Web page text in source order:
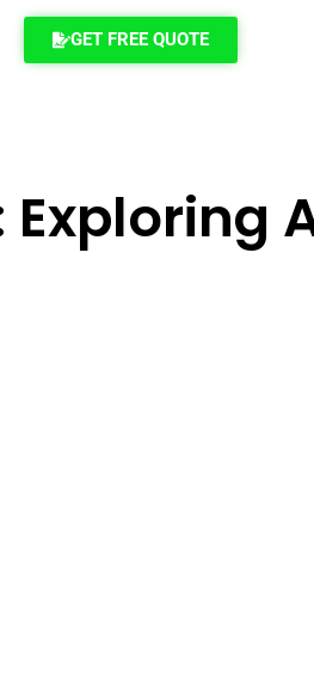
GET FREE QUOTE